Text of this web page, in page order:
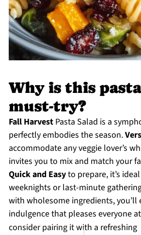
Why is this
must-try?
Fall HarvestPasta Salad is a
perfectly embodies the season.
accommodate any veggie lover’s
invites you to mix and match your
Quick and Easyto prepare, it’s
weeknights or last-minute
with wholesome ingredients, you’ll
indulgence that pleases everyone
consider pairing it with a refreshing